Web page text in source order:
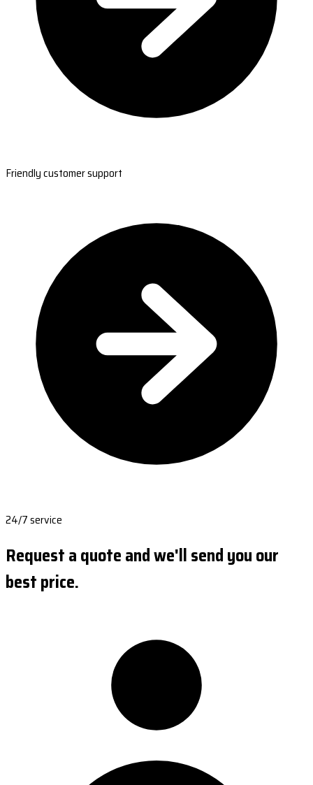
Friendly customer support
24/7 service
Request a quote and we'll send you our
best price.